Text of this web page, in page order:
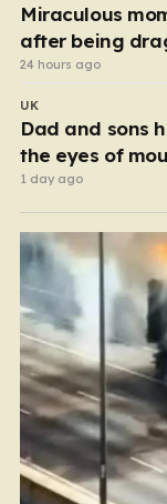
Miraculous
after being
24 hours ago
UK
Dad and sons
the eyes of
1 day ago